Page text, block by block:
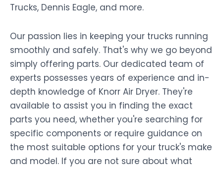
Trucks, Dennis Eagle, and more.
Our passion lies in keeping your trucks running
smoothly and safely. That's why we go beyond
simply offering parts. Our dedicated team of
experts possesses years of experience and in-
depth knowledge of Knorr Air Dryer. They're
available to assist you in finding the exact
parts you need, whether you're searching for
specific components or require guidance on
the most suitable options for your truck's make
and model. If you are not sure about what